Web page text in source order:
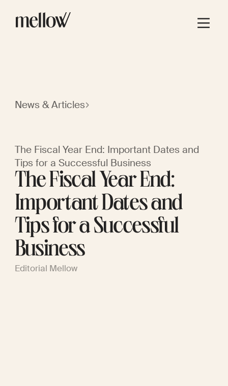
News & Articles
The Fiscal Year End: Important Dates and
Tips for a Successful Business
The Fiscal Year End:
Important Dates and
Tips for a Successful
Business
Editorial Mellow